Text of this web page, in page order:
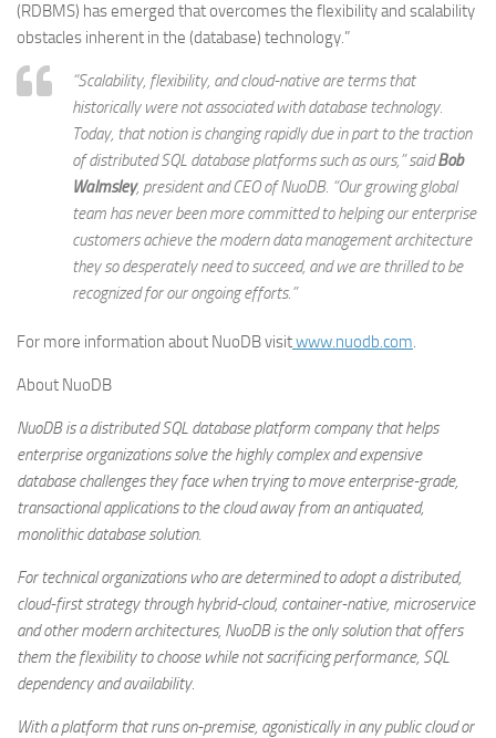
(RDBMS) has emerged that overcomes the flexibility and scalability
obstacles inherent in the (database) technology.”
“Scalability, flexibility, and cloud-native are terms that
historically were not associated with database technology.
Today, that notion is changing rapidly due in part to the traction
of distributed SQL database platforms such as ours,” saidBob
Walmsley, president and CEO of NuoDB. “Our growing global
team has never been more committed to helping our enterprise
customers achieve the modern data management architecture
they so desperately need to succeed, and we are thrilled to be
recognized for our ongoing efforts.”
For more information about NuoDB visitwww.nuodb.com.
About NuoDB
NuoDB is a distributed SQL database platform company that helps
enterprise organizations solve the highly complex and expensive
database challenges they face when trying to move enterprise-grade,
transactional applications to the cloud away from an antiquated,
monolithic database solution.
For technical organizations who are determined to adopt a distributed,
cloud-first strategy through hybrid-cloud, container-native, microservice
and other modern architectures, NuoDB is the only solution that offers
them the flexibility to choose while not sacrificing performance, SQL
dependency and availability.
With a platform that runs on-premise, agonistically in any public cloud or